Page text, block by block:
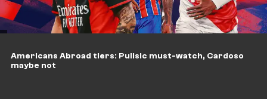
Americans Abroad tiers: Pulisic must-watch, Cardoso
maybe not